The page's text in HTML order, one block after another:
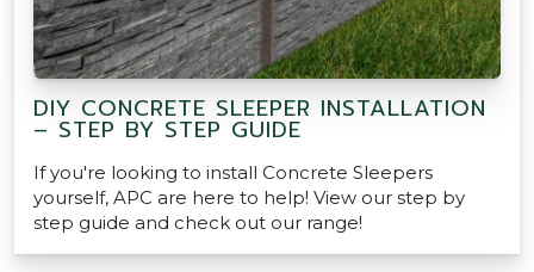
DIY CONCRETE SLEEPER INSTALLATION
– STEP BY STEP GUIDE
If you're looking to install Concrete Sleepers
yourself, APC are here to help! View our step by
step guide and check out our range!